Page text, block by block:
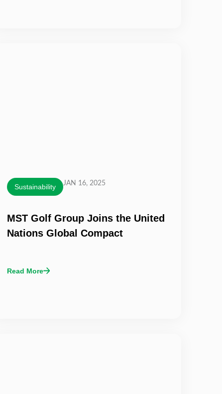
Sustainability JAN 16, 2025
MST Golf Group Joins the United
Nations Global Compact
Read More